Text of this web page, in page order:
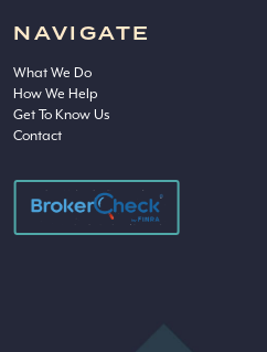
NAVIGATE
What We Do
How We Help
Get To Know Us
Contact